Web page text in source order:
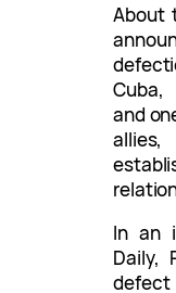
About
Cuba,
and
In an
Daily,